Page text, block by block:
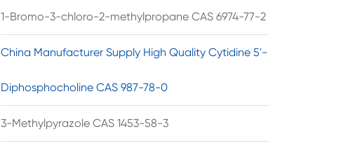
1-Bromo-3-chloro-2-methylpropane CAS 6974-77-2
China Manufacturer Supply High Quality Cytidine 5'-
Diphosphocholine CAS 987-78-0
3-Methylpyrazole CAS 1453-58-3